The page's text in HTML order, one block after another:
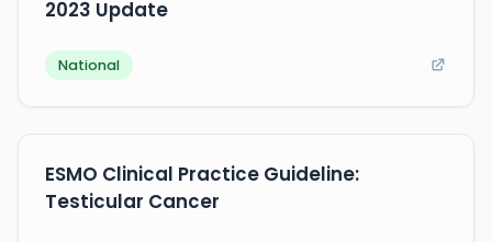
2023 Update
National
ESMO Clinical Practice Guideline:
Testicular Cancer